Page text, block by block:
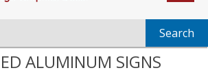
ALUMINUM SIGNS